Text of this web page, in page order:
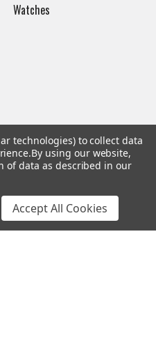
Watches
Streamlight
technologies) to collect data
By using our website,
of data as described in our
Accept All Cookies